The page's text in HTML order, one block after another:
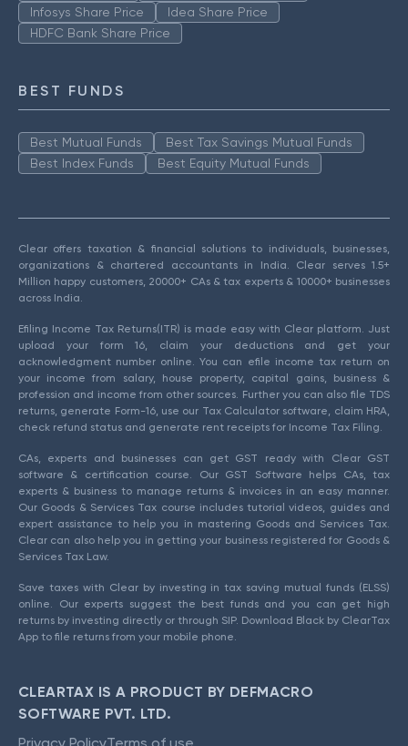
Infosys Share Price
Idea Share Price
HDFC Bank Share Price
BEST FUNDS
Best Mutual Funds
Best Tax Savings Mutual Funds
Best Index Funds
Best Equity Mutual Funds
Clear offers taxation & financial solutions to individuals, businesses,
organizations & chartered accountants in India. Clear serves 1.5+
Million happy customers, 20000+ CAs & tax experts & 10000+ businesses
across India.
Efiling Income Tax Returns(ITR) is made easy with Clear platform. Just
upload your form 16, claim your deductions and get your
acknowledgment number online. You can efile income tax return on
your income from salary, house property, capital gains, business &
profession and income from other sources. Further you can also file TDS
returns, generate Form-16, use our Tax Calculator software, claim HRA,
check refund status and generate rent receipts for Income Tax Filing.
CAs, experts and businesses can get GST ready with Clear GST
software & certification course. Our GST Software helps CAs, tax
experts & business to manage returns & invoices in an easy manner.
Our Goods & Services Tax course includes tutorial videos, guides and
expert assistance to help you in mastering Goods and Services Tax.
Clear can also help you in getting your business registered for Goods &
Services Tax Law.
Save taxes with Clear by investing in tax saving mutual funds (ELSS)
online. Our experts suggest the best funds and you can get high
returns by investing directly or through SIP. Download Black by ClearTax
App to file returns from your mobile phone.
CLEARTAX IS A PRODUCT BY DEFMACRO
SOFTWARE PVT. LTD.